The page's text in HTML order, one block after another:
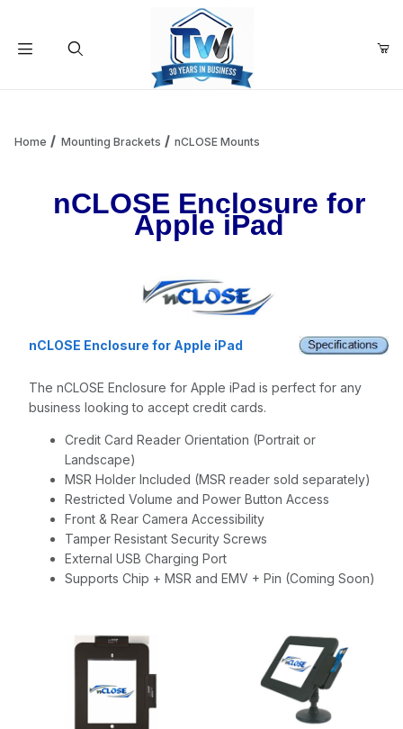
Your Cart is Empty
Add items to get started
Continue Shopping
Home Mounting Brackets nCLOSE Mounts
nCLOSE Enclosure for
Apple iPad
nCLOSE Enclosure for Apple iPad
The nCLOSE Enclosure for Apple iPad is perfect for any
business looking to accept credit cards.
Credit Card Reader Orientation (Portrait or
Landscape)
MSR Holder Included (MSR reader sold separately)
Restricted Volume and Power Button Access
Front & Rear Camera Accessibility
Tamper Resistant Security Screws
External USB Charging Port
Supports Chip + MSR and EMV + Pin (Coming Soon)